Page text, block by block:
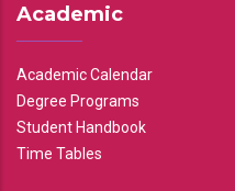
Academic
Academic Calendar
Degree Programs
Student Handbook
Time Tables